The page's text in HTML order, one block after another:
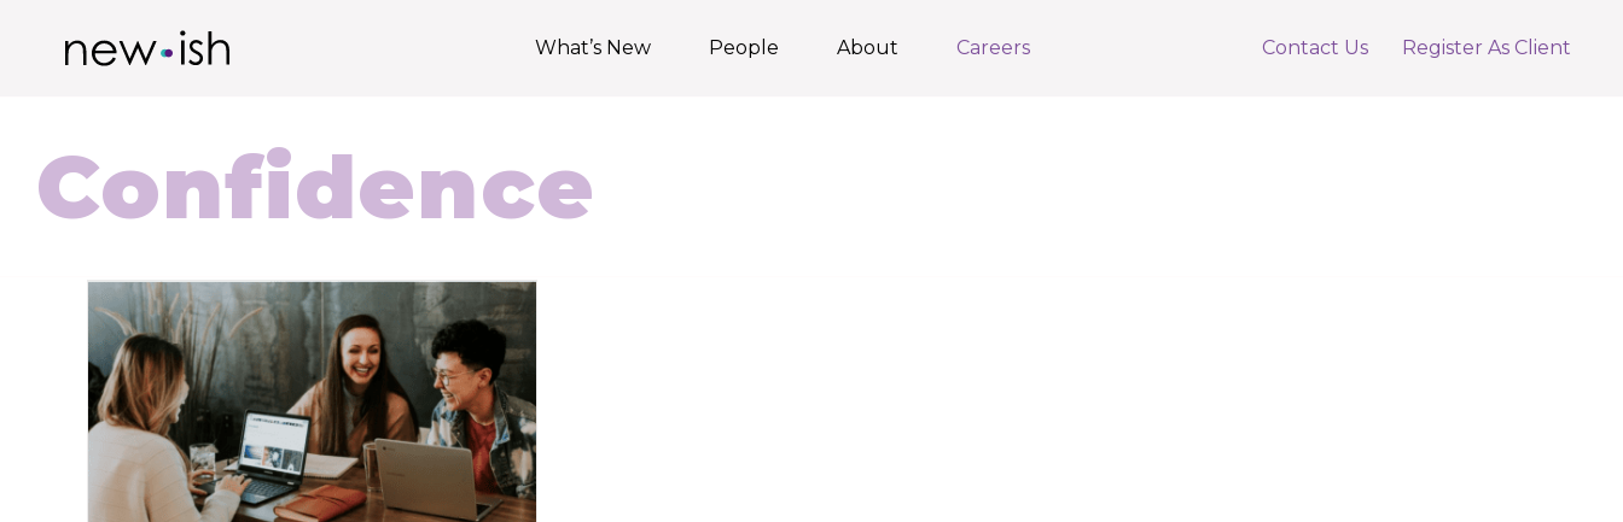
What’s New People About Careers Contact Us Register As Client
Confidence
How To Be More Confident In The
Workplace